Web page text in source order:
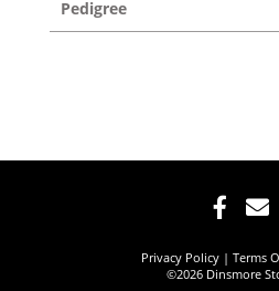
Pedigree
Privacy Policy Terms
©2026 Dinsmore